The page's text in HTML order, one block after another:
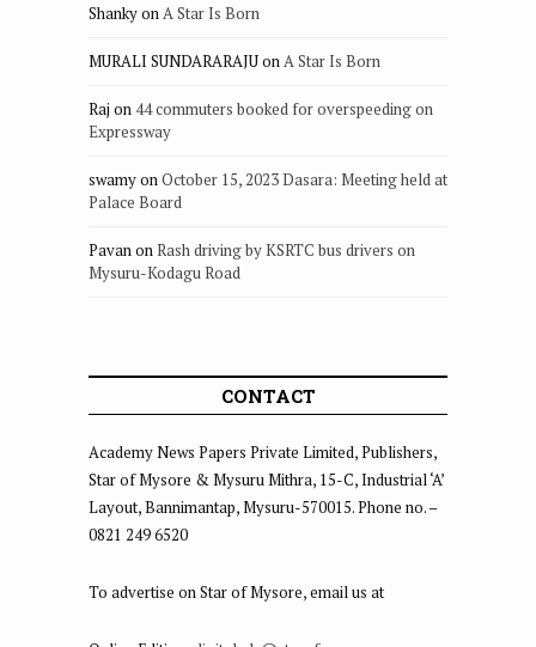
ShankyonA Star Is Born
MURALI SUNDARARAJUonA Star Is Born
Raj on 44 commuters booked for overspeeding on
Expressway
swamyonOctober 15, 2023 Dasara: Meeting held at
Palace Board
PavanonRash driving by KSRTC bus drivers on
Mysuru-Kodagu Road
CONTACT
Academy News Papers Private Limited, Publishers,
Star of Mysore & Mysuru Mithra, 15-C, Industrial ‘A’
Layout, Bannimantap, Mysuru-570015. Phone no. –
0821 249 6520
To advertise on Star of Mysore, email us at